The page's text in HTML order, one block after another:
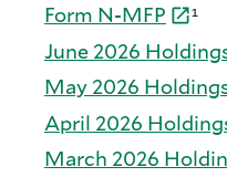
Form N-MFP
¹
June 2026
May 2026
April 2026
March 2026